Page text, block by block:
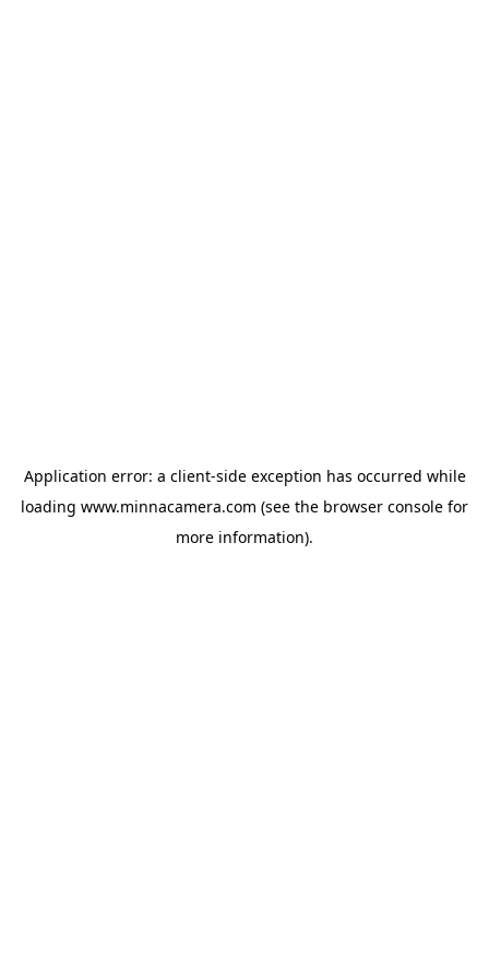
Application error: a client-side exception has occurred while
loading www.minnacamera.com (see the browser console for
more information).